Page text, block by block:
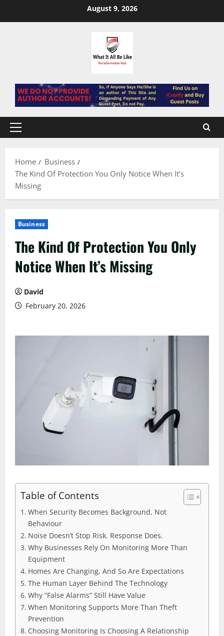
August 9, 2026
Primary
Home
Business
The Kind Of Protection You Only Notice When It’s
Missing
Business
The Kind Of Protection You Only
Notice When It’s Missing
David
February 20, 2026
Table of Contents
When Security Becomes Background, Not
Behaviour
Noise Doesn’t Stop Risk. Response Does.
Why Businesses Rely On Monitoring More Than
Equipment
Homes Are Changing, And So Are Expectations
The Human Layer Behind The Technology
Why “False Alarms” Still Have Value
When Monitoring Supports More Than Theft
Prevention
Choosing Monitoring Is Choosing A Relationship